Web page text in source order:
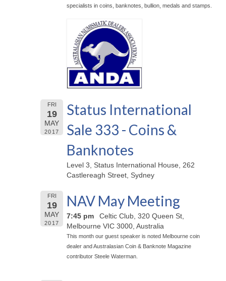
specialists in coins, banknotes, bullion, medals and stamps.
FRI
19
MAY
2017
Status International
Sale 333 - Coins &
Banknotes
Level 3, Status International House, 262
Castlereagh Street, Sydney
FRI
19
MAY
2017
NAV May Meeting
7:45 pm
Celtic Club, 320 Queen St,
Melbourne VIC 3000, Australia
This month our guest speaker is noted Melbourne coin
dealer and Australasian Coin & Banknote Magazine
contributor Steele Waterman.